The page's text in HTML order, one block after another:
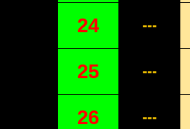
24 ---
25 ---
26 ---